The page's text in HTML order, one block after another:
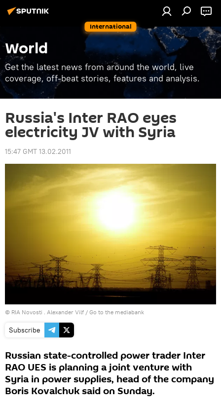
International
World
Get the latest news from around the world, live
coverage, off-beat stories, features and analysis.
Russia's Inter RAO eyes
electricity JV with Syria
15:47 GMT 13.02.2011
© RIA Novosti . Alexander Vilf / Go to the mediabank
Subscribe
Russian state-controlled power trader Inter
RAO UES is planning a joint venture with
Syria in power supplies, head of the company
Boris Kovalchuk said on Sunday.